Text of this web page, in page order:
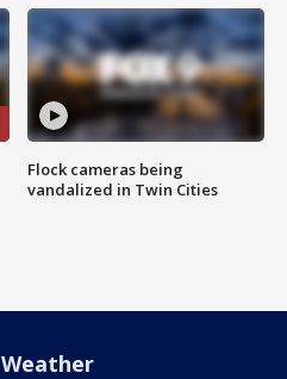
Flock cameras being
vandalized in Twin Cities
Weather